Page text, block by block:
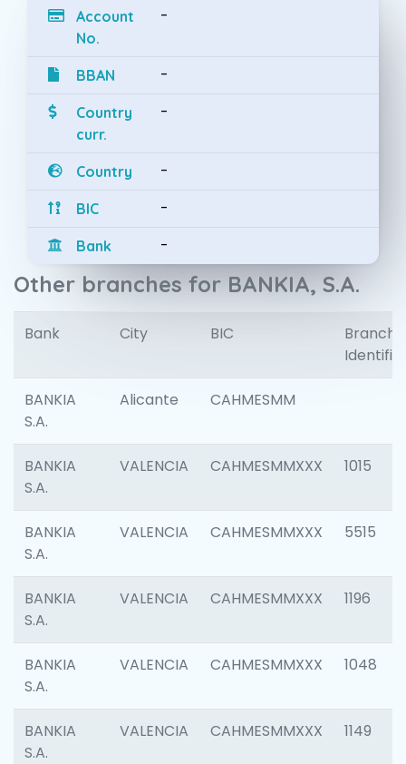
Account
No.
-
BBAN -
Country
curr.
-
Country -
BIC -
Bank -
Other branches for BANKIA, S.A.
Bank City BIC
Branch
BANKIA
S.A.
Alicante CAHMESMM
BANKIA
S.A.
VALENCIA CAHMESMMXXX 1015
BANKIA
S.A.
VALENCIA CAHMESMMXXX 5515
BANKIA
S.A.
VALENCIA CAHMESMMXXX 1196
BANKIA
S.A.
VALENCIA CAHMESMMXXX 1048
BANKIA
S.A.
VALENCIA CAHMESMMXXX 1149